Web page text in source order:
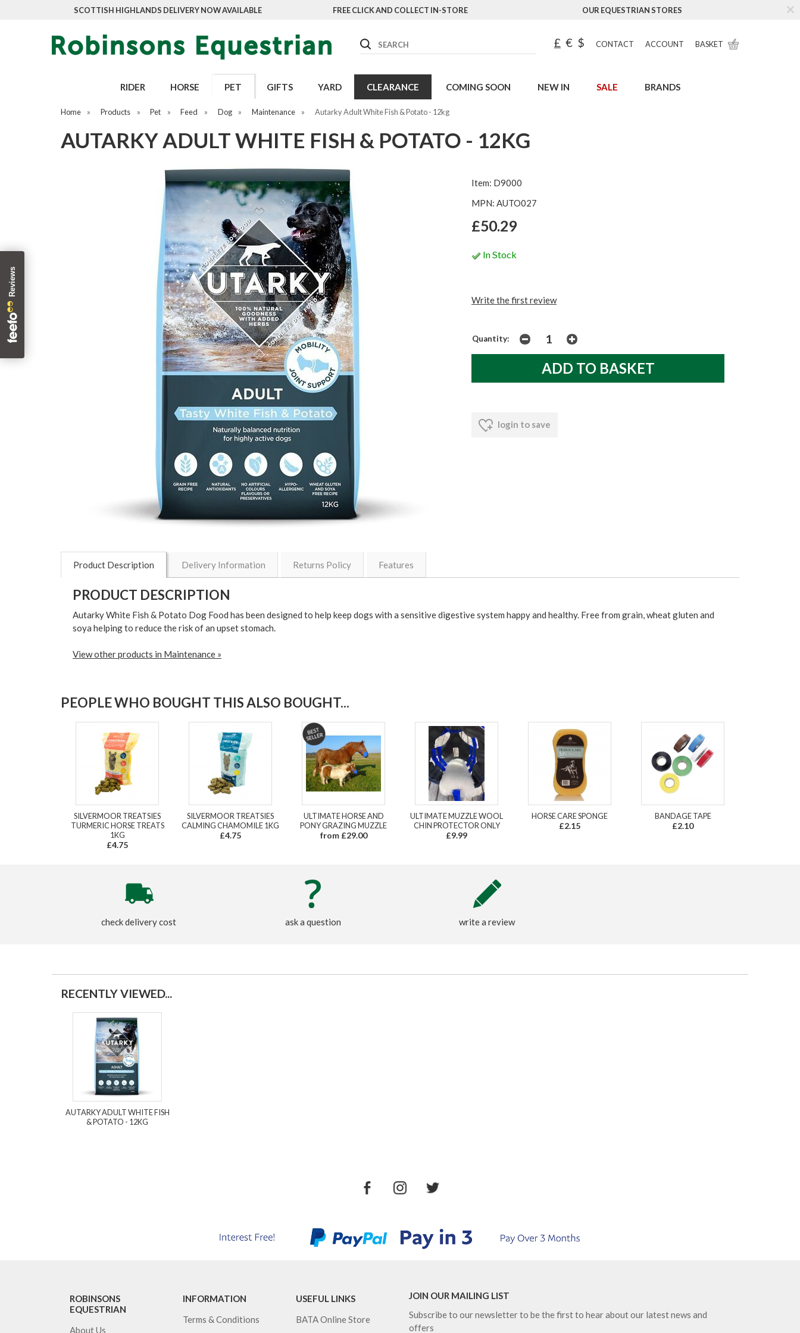
SCOTTISH HIGHLANDS DELIVERY NOW AVAILABLE FREE CLICK AND COLLECT IN-STORE OUR EQUESTRIAN STORES
Search £ € $ CONTACT ACCOUNT BASKET
RIDER HORSE PET GIFTS YARD CLEARANCE COMING SOON NEW IN SALE BRANDS
Home » Products » Pet » Feed » Dog » Maintenance » Autarky Adult White Fish & Potato - 12kg
AUTARKY ADULT WHITE FISH & POTATO - 12KG
Item: D9000
MPN: AUTO027
£50.29
In Stock
Write the first review
Quantity:
login to save
Product Description Delivery Information Returns Policy Features
PRODUCT DESCRIPTION
Autarky White Fish & Potato Dog Food has been designed to help keep dogs with a sensitive digestive system happy and healthy. Free from grain, wheat gluten and
soya helping to reduce the risk of an upset stomach.
View other products in Maintenance »
PEOPLE WHO BOUGHT THIS ALSO BOUGHT...
SILVERMOOR TREATSIES
TURMERIC HORSE TREATS
1KG
£4.75
SILVERMOOR TREATSIES
CALMING CHAMOMILE 1KG
£4.75
ULTIMATE HORSE AND
PONY GRAZING MUZZLE
from £29.00
ULTIMATE MUZZLE WOOL
CHIN PROTECTOR ONLY
£9.99
HORSE CARE SPONGE
£2.15
BANDAGE TAPE
£2.10
check delivery cost ask a question write a review
RECENTLY VIEWED...
AUTARKY ADULT WHITE FISH
& POTATO - 12KG
ROBINSONS
EQUESTRIAN
About Us
INFORMATION
Terms & Conditions
USEFUL LINKS
BATA Online Store
JOIN OUR MAILING LIST
Subscribe to our newsletter to be the first to hear about our latest news and
offers